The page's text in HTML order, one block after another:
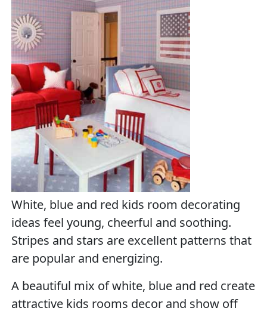
White, blue and red kids room decorating
ideas feel young, cheerful and soothing.
Stripes and stars are excellent patterns that
are popular and energizing.
A beautiful mix of white, blue and red create
attractive kids rooms decor and show off